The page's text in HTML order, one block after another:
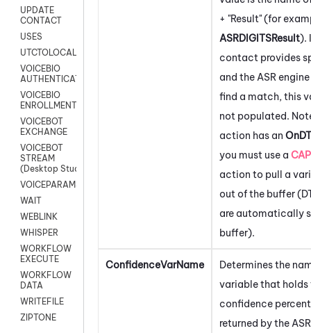
UPDATE
CONTACT
USES
UTCTOLOCAL
VOICEBIO
AUTHENTICATION
VOICEBIO
ENROLLMENT
VOICEBOT
EXCHANGE
VOICEBOT
STREAM
(Desktop Studio)
VOICEPARAMS
WAIT
WEBLINK
WHISPER
WORKFLOW
EXECUTE
WORKFLOW
DATA
WRITEFILE
ZIPTONE
+ "Result" (for
ASRDIGITSResult).
contact provides
and the ASR
find a match, this
not populated.
action has an
you must use a
action to pull a
out of the buffer
are automatically
buffer).
ConfidenceVarName
Determines the
variable that holds
confidence
returned by the